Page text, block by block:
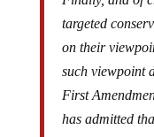
targeted
on their
such viewpoint
First
has admitted